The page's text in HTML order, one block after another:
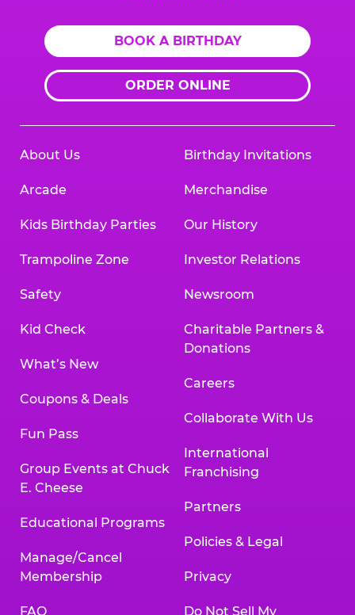
BOOK A BIRTHDAY
ORDER ONLINE
About Us
Arcade
Kids Birthday Parties
Trampoline Zone
Safety
Kid Check
What’s New
Coupons & Deals
Fun Pass
Group Events at Chuck
E. Cheese
Educational Programs
Manage/Cancel
Membership
FAQ
Birthday Invitations
Merchandise
Our History
Investor Relations
Newsroom
Charitable Partners &
Donations
Careers
Collaborate With Us
International
Franchising
Partners
Policies & Legal
Privacy
Do Not Sell My